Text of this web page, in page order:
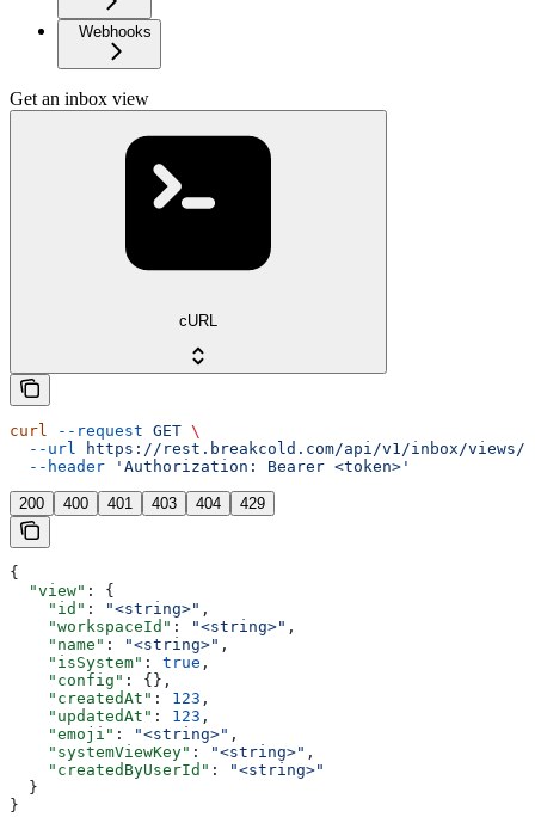
Webhooks
Get an inbox view
cURL
curl --request GET \
  --url
https://rest.breakcold.com/api/v1/inbox/views/
  --header
'Authorization: Bearer <token>'
200 400 401 403 404 429
{
  "view"
: {
    "id"
: "<string>" ,
    "workspaceId"
: "<string>" ,
    "name"
: "<string>" ,
    "isSystem"
: true ,
    "config"
: {},
    "createdAt"
: 123 ,
    "updatedAt"
: 123 ,
    "emoji"
: "<string>" ,
    "systemViewKey"
: "<string>" ,
    "createdByUserId"
:
"<string>"
  }
}